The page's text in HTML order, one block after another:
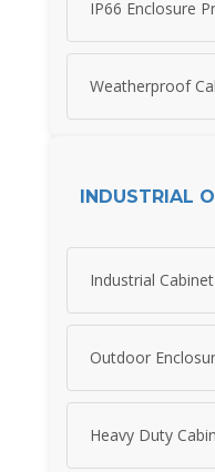
IP66 Enclosure
Weatherproof
INDUSTRIAL
Industrial
Outdoor
Heavy Duty